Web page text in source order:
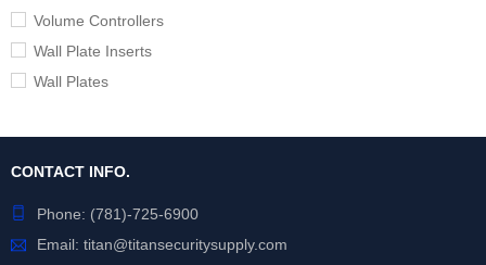
Volume Controllers
Wall Plate Inserts
Wall Plates
CONTACT INFO.
Phone: (781)-725-6900
Email: titan@titansecuritysupply.com